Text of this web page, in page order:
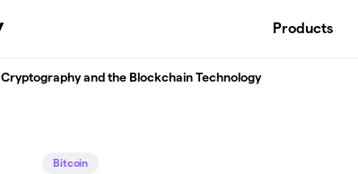
Products
Cryptography and the Blockchain Technology
Bitcoin